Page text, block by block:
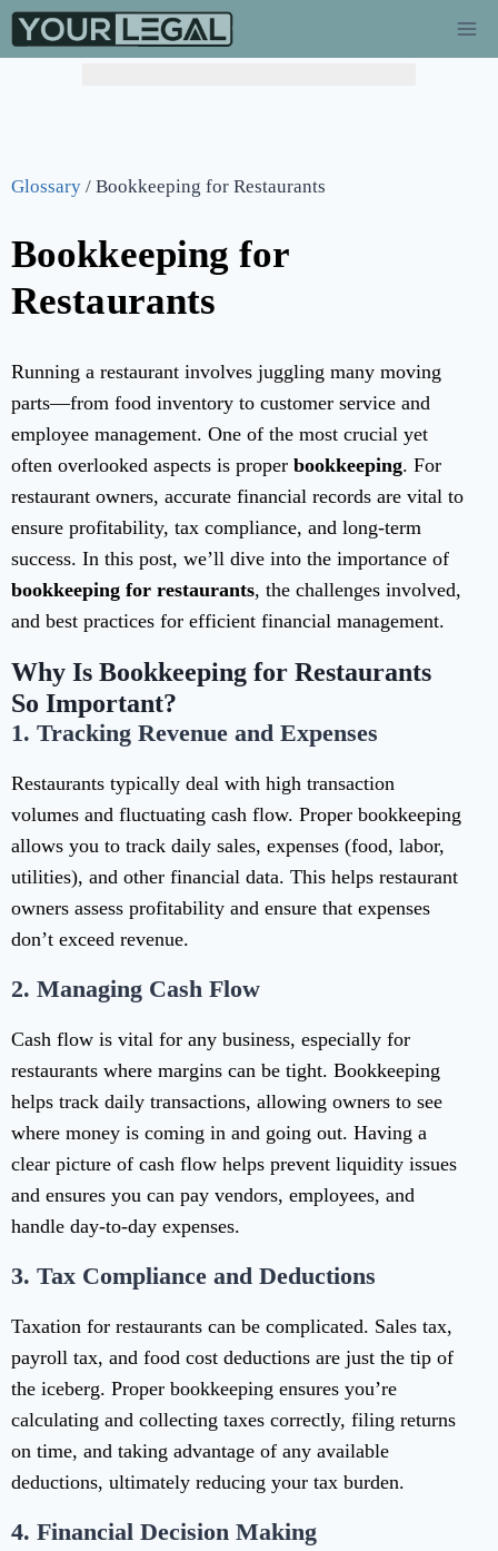
Glossary / Bookkeeping for Restaurants
Bookkeeping for
Restaurants
Running a restaurant involves juggling many moving
parts—from food inventory to customer service and
employee management. One of the most crucial yet
often overlooked aspects is proper bookkeeping. For
restaurant owners, accurate financial records are vital to
ensure profitability, tax compliance, and long-term
success. In this post, we’ll dive into the importance of
bookkeeping for restaurants, the challenges involved,
and best practices for efficient financial management.
Why Is Bookkeeping for Restaurants
So Important?
1. Tracking Revenue and Expenses
Restaurants typically deal with high transaction
volumes and fluctuating cash flow. Proper bookkeeping
allows you to track daily sales, expenses (food, labor,
utilities), and other financial data. This helps restaurant
owners assess profitability and ensure that expenses
don’t exceed revenue.
2. Managing Cash Flow
Cash flow is vital for any business, especially for
restaurants where margins can be tight. Bookkeeping
helps track daily transactions, allowing owners to see
where money is coming in and going out. Having a
clear picture of cash flow helps prevent liquidity issues
and ensures you can pay vendors, employees, and
handle day-to-day expenses.
3. Tax Compliance and Deductions
Taxation for restaurants can be complicated. Sales tax,
payroll tax, and food cost deductions are just the tip of
the iceberg. Proper bookkeeping ensures you’re
calculating and collecting taxes correctly, filing returns
on time, and taking advantage of any available
deductions, ultimately reducing your tax burden.
4. Financial Decision Making